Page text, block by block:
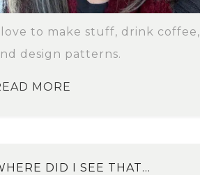
love to make stuff, drink coffee,
design patterns.
MORE
DID I SEE THAT…